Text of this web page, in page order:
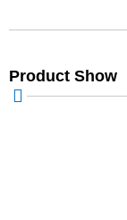
Product Show